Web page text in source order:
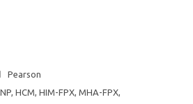
Pearson
, HCM, HIM-FPX, MHA-FPX,